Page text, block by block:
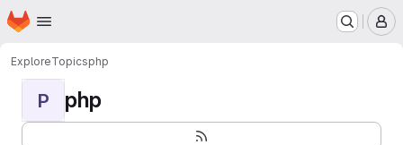
Skip to main content
Homepage
ExploreTopicsphp
P php